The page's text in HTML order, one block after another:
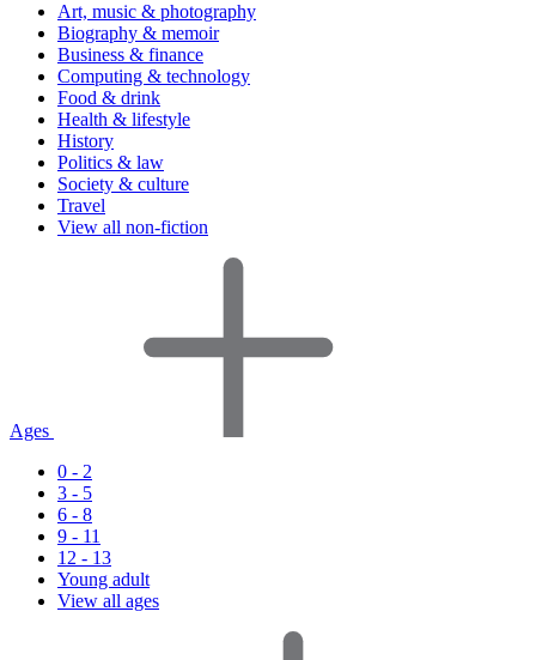
Art, music & photography
Biography & memoir
Business & finance
Computing & technology
Food & drink
Health & lifestyle
History
Politics & law
Society & culture
Travel
View all non-fiction
Ages
0 - 2
3 - 5
6 - 8
9 - 11
12 - 13
Young adult
View all ages